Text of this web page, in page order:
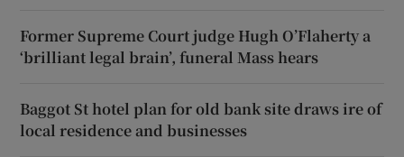
Former Supreme Court judge Hugh O’Flaherty a
‘brilliant legal brain’, funeral Mass hears
Baggot St hotel plan for old bank site draws ire of
local residence and businesses